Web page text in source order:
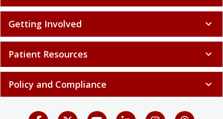
Getting Involved expand_more
Patient Resources expand_more
Policy and Compliance expand_more